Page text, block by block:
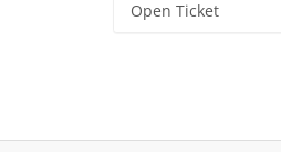
Open Ticket